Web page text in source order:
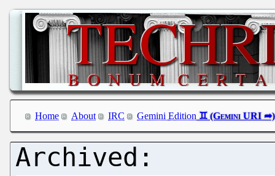
Home About IRC Gemini Edition